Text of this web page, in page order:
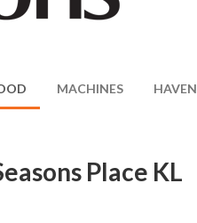
MACHINES HAVEN
Place KL